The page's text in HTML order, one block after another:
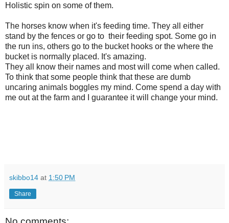
Holistic spin on some of them.
The horses know when it's feeding time. They all either
stand by the fences or go to their feeding spot. Some go in
the run ins, others go to the bucket hooks or the where the
bucket is normally placed. It's amazing.
They all know their names and most will come when called.
To think that some people think that these are dumb
uncaring animals boggles my mind. Come spend a day with
me out at the farm and I guarantee it will change your mind.
skibbo14 at 1:50 PM
Share